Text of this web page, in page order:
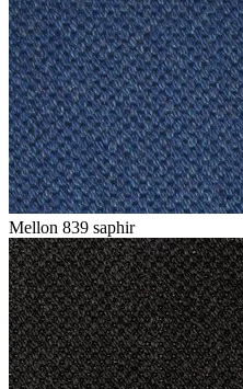
Mellon 839 saphir